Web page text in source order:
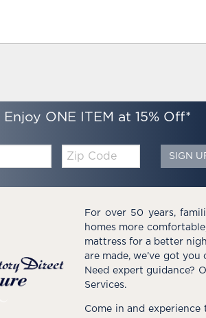
ONE ITEM at 15% Off*
Code
SIGN
For over 50 years,
homes more
mattress for a better
are made, we’ve got
Need expert guidance?
Services.
Come in and